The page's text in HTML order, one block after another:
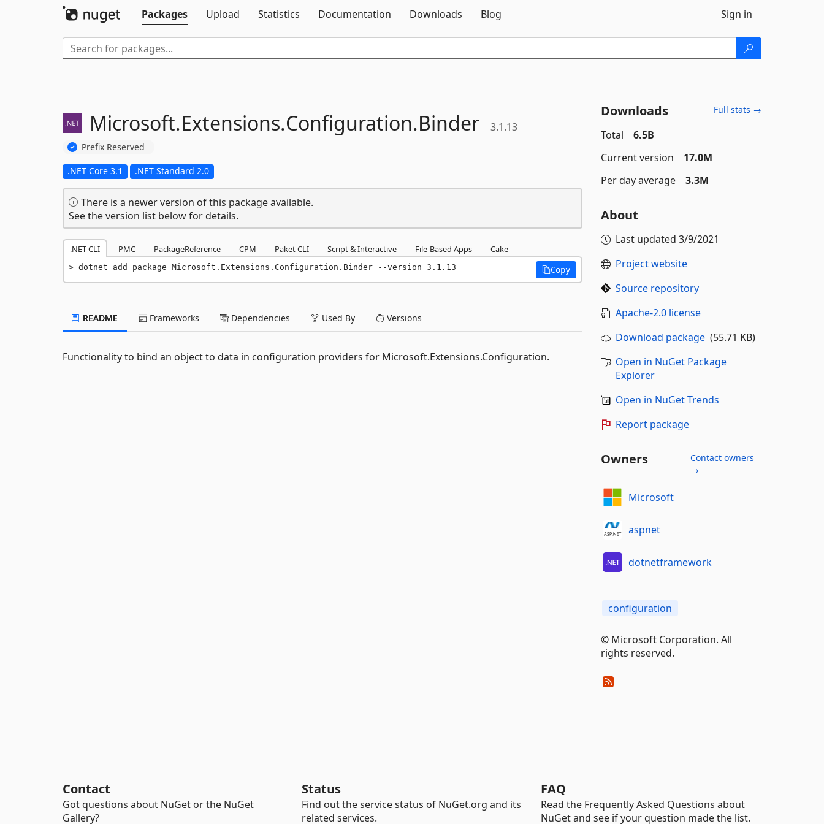
Packages
Upload Statistics Documentation Downloads Blog Sign in
Microsoft.Extensions.Configuration.Binder 3.1.13
Prefix Reserved
.NET Core 3.1 .NET Standard 2.0
There is a newer version of this package available.
See the version list below for details.
.NET CLI PMC PackageReference CPM Paket CLI Script & Interactive File-Based Apps Cake
dotnet add package Microsoft.Extensions.Configuration.Binder --version 3.1.13 Copy
README Frameworks Dependencies Used By Versions
Functionality to bind an object to data in configuration providers for Microsoft.Extensions.Configuration.
Downloads Full stats →
Total
6.5B
Current version
17.0M
Per day average
3.3M
About
Last updated 3/9/2021
Project website
Source repository
Apache-2.0 license
Download package(55.71 KB)
Open in NuGet Package
Explorer
Open in NuGet Trends
Report package
Owners
Contact owners
→
Microsoft
aspnet
dotnetframework
configuration
© Microsoft Corporation. All
rights reserved.
Contact
Got questions about NuGet or the NuGet
Gallery?
Status
Find out the service status of NuGet.org and its
related services.
FAQ
Read the Frequently Asked Questions about
NuGet and see if your question made the list.